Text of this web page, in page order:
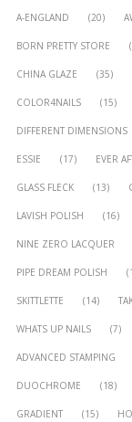
A-ENGLAND (20)
BORN PRETTY STORE
CHINA GLAZE (35)
COLOR4NAILS (15)
DIFFERENT DIMENSIONS
ESSIE (17) EVER
GLASS FLECK (13)
LAVISH POLISH (16)
NINE ZERO LACQUER
PIPE DREAM POLISH
SKITTLETTE (14)
WHATS UP NAILS (7)
ADVANCED STAMPING
DUOCHROME (18)
GRADIENT (15)